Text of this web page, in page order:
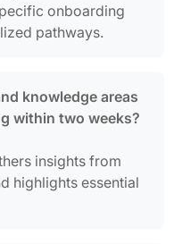
onboarding
pathways.
knowledge areas
within two weeks?
insights from
highlights essential